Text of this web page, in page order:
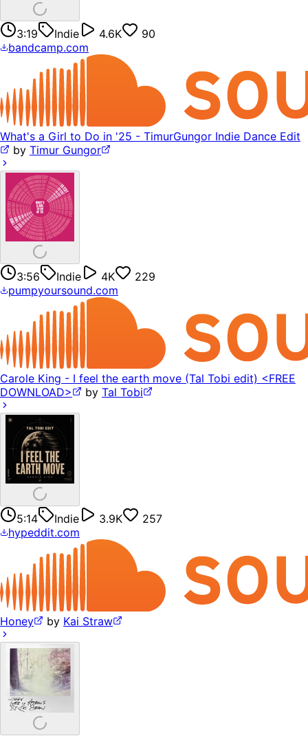
3:19 Indie 4.6K
90
bandcamp.com
What's a Girl to Do in '25 - TimurGungor Indie Dance Edit
by Timur Gungor
3:56 Indie 4K
229
pumpyoursound.com
Carole King - I feel the earth move (Tal Tobi edit) <FREE
DOWNLOAD>
by Tal Tobi
5:14 Indie 3.9K
257
hypeddit.com
Honey by Kai Straw